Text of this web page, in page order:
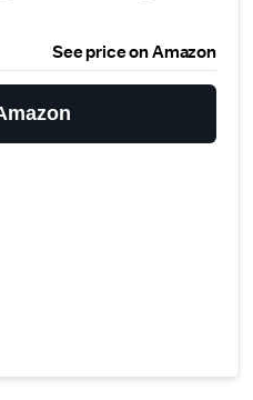
See price on Amazon